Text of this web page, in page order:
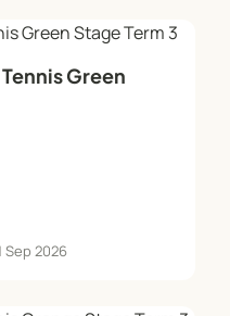
Green
Sep 2026